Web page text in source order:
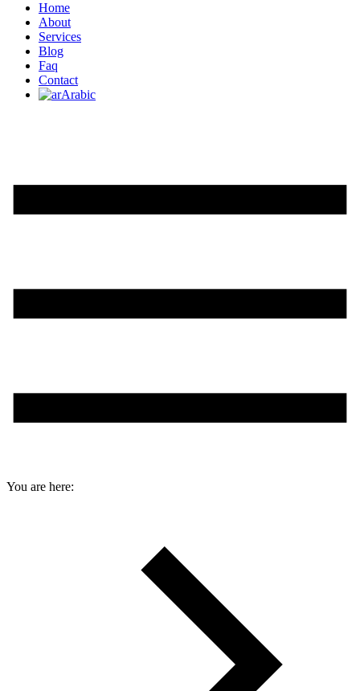
Home
About
Services
Blog
Faq
Contact
Arabic
You are here: